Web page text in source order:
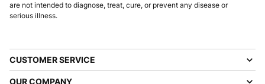
are not intended to diagnose, treat, cure, or prevent any disease or
serious illness.
CUSTOMER SERVICE
OUR COMPANY